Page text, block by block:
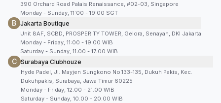
390 Orchard Road Palais Renaissance, #02-03, Singapore
Monday - Sunday, 11:00 - 19:00 SGT
B Jakarta Boutique
Unit 8AF, SCBD, PROSPERITY TOWER, Gelora, Senayan, DKI Jakarta
Monday - Friday, 11:00 - 19:00 WIB
Saturday - Sunday, 11:00 - 17:00 WIB
C Surabaya Clubhouze
Hyde Padel, Jl. Mayjen Sungkono No.133-135, Dukuh Pakis, Kec.
Dukuhpakis, Surabaya, Jawa Timur 60225
Monday - Friday, 12.00 - 21.00 WIB
Saturday - Sunday, 10.00 - 20.00 WIB